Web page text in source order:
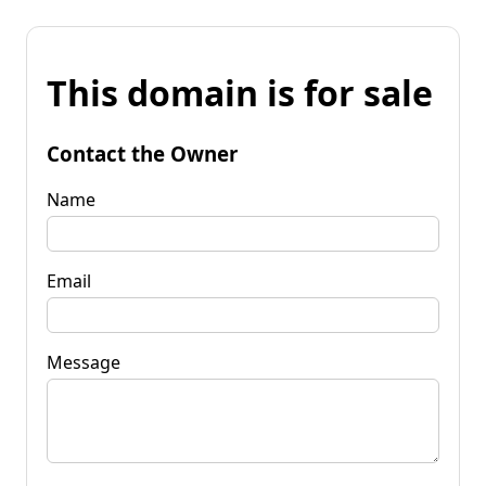
This domain is for sale
Contact the Owner
Name
Email
Message